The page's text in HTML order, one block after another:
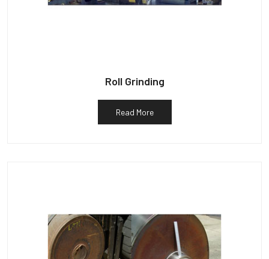
Roll Grinding
Read More